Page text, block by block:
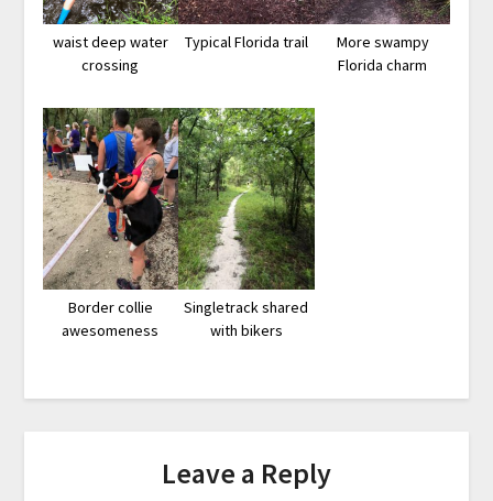
waist deep water
crossing
Typical Florida trail
More swampy
Florida charm
Border collie
awesomeness
Singletrack shared
with bikers
Leave a Reply